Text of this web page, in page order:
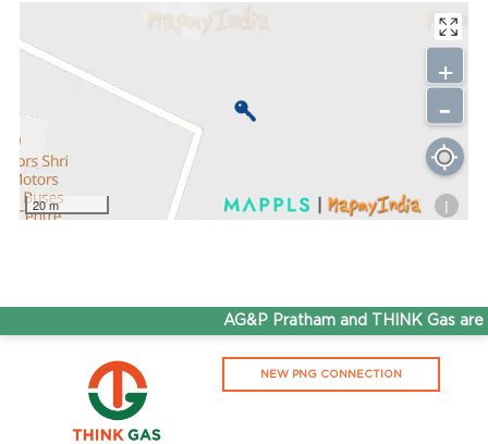
20 m i
+
-
AG&P Pratham and THINK Gas
NEW PNG CONNECTION